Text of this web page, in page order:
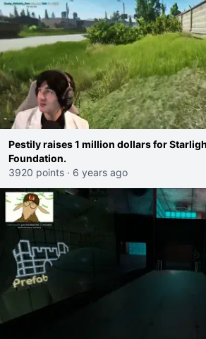
Pestily raises 1 million dollars for
Foundation.
3920 points · 6 years ago